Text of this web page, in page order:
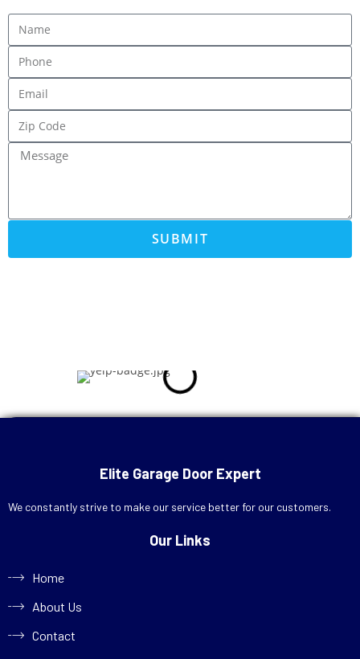
SUBMIT
Schedule Online
Elite Garage Door Expert
We constantly strive to make our service better for our customers.
Our Links
Home
About Us
Contact